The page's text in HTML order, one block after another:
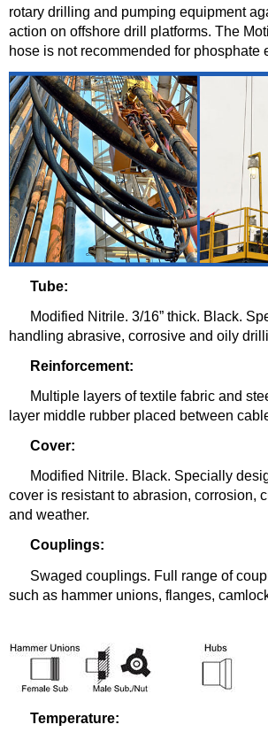
rotary drilling and pumping equipment
action on offshore drill platforms. The
hose is not recommended for phosphate
Tube:
Modified Nitrile. 3/16” thick. Black.
handling abrasive, corrosive and oily
Reinforcement:
Multiple layers of textile fabric and
layer middle rubber placed between
Cover:
Modified Nitrile. Black. Specially
cover is resistant to abrasion, corrosion,
and weather.
Couplings:
Swaged couplings. Full range of
such as hammer unions, flanges,
Temperature: